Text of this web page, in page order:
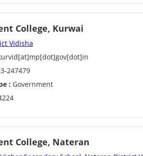
College, Kurwai
Vidisha
247479
: Government
College, Nateran